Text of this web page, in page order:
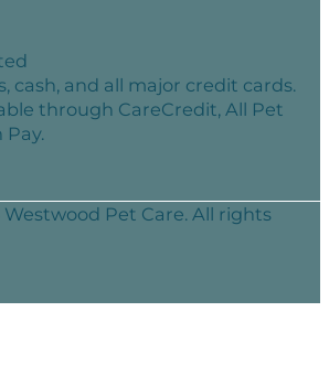
cash, and all major credit cards.
through CareCredit, All Pet
Pay.
Pet Care. All rights